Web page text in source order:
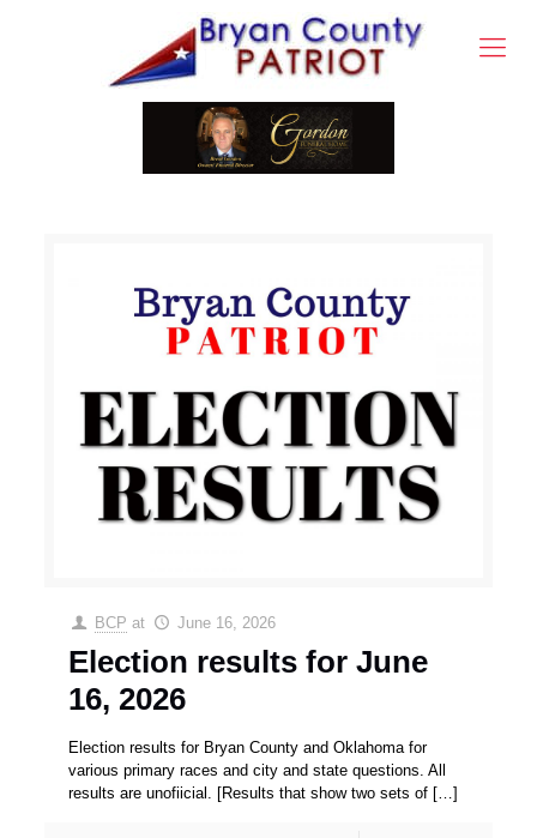
BCP at June 16, 2026
Election results for June
16, 2026
Election results for Bryan County and Oklahoma for
various primary races and city and state questions. All
results are unofiicial. [Results that show two sets of […]